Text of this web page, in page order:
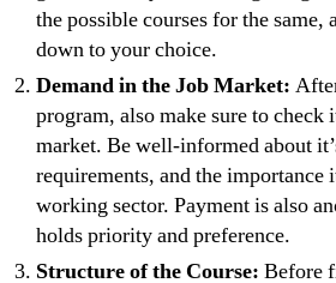
the possible courses for the same,
down to your choice.
Demand in the Job Market:
program, also make sure to check
market. Be well-informed about
requirements, and the importance
working sector. Payment is also
holds priority and preference.
Structure of the Course: Before